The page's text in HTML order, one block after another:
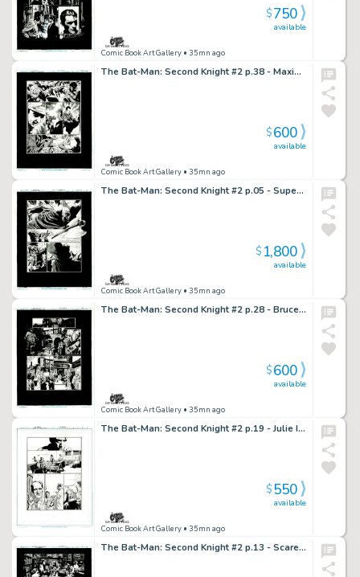
Comic Book Art Gallery • 35mn ago
available
$750
The Bat-Man: Second Knight #2 p.38 - Maxie & Rabbi Cohen Possessed by Fear!
Comic Book Art Gallery • 35mn ago
available
$600
The Bat-Man: Second Knight #2 p.05 - Superman Saves Bat-Man from Beheading!
Comic Book Art Gallery • 35mn ago
available
$1,800
The Bat-Man: Second Knight #2 p.28 - Bruce is Back Home From Hospital
Comic Book Art Gallery • 35mn ago
available
$600
The Bat-Man: Second Knight #2 p.19 - Julie Insists Bruce Stay in Hospital!
Comic Book Art Gallery • 35mn ago
available
$550
The Bat-Man: Second Knight #2 p.13 - Scarecrow Anesthetizes Hangman via Fear!